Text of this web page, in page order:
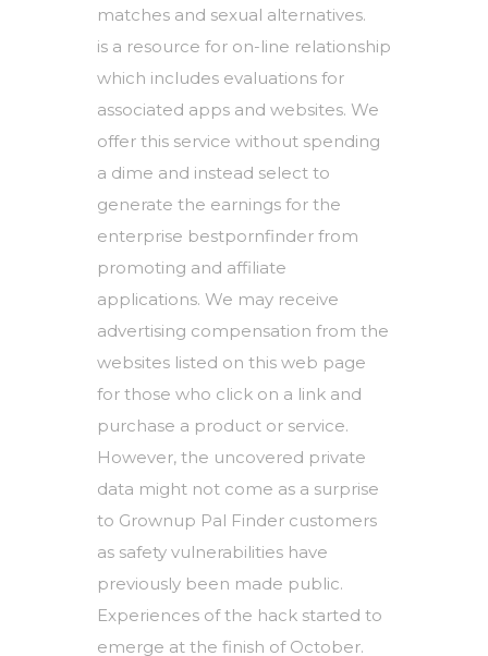
matches and sexual alternatives.
is a resource for on-line relationship
which includes evaluations for
associated apps and websites. We
offer this service without spending
a dime and instead select to
generate the earnings for the
enterprise bestpornfinder from
promoting and affiliate
applications. We may receive
advertising compensation from the
websites listed on this web page
for those who click on a link and
purchase a product or service.
However, the uncovered private
data might not come as a surprise
to Grownup Pal Finder customers
as safety vulnerabilities have
previously been made public.
Experiences of the hack started to
emerge at the finish of October.